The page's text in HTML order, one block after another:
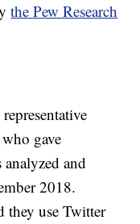
the Pew Research
gave
and
2018.
they use Twitter